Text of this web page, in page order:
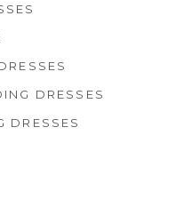
DRESSES
DRESSES